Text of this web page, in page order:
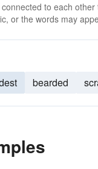
to each
or the words may
bearded